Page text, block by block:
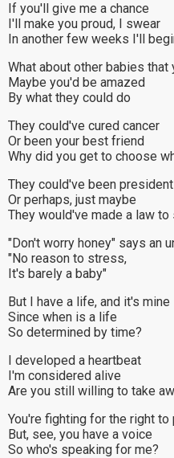
If you'll give me a chance
I'll make you proud, I swear
In another few weeks I'll
What about other babies that
Maybe you'd be amazed
By what they could do
They could've cured cancer
Or been your best friend
Why did you get to choose
They could've been president
Or perhaps, just maybe
They would've made a law
"Don't worry honey" says an
"No reason to stress,
It's barely a baby"
But I have a life, and it's mine
Since when is a life
So determined by time?
I developed a heartbeat
I'm considered alive
Are you still willing to take
You're fighting for the right to
But, see, you have a voice
So who's speaking for me?